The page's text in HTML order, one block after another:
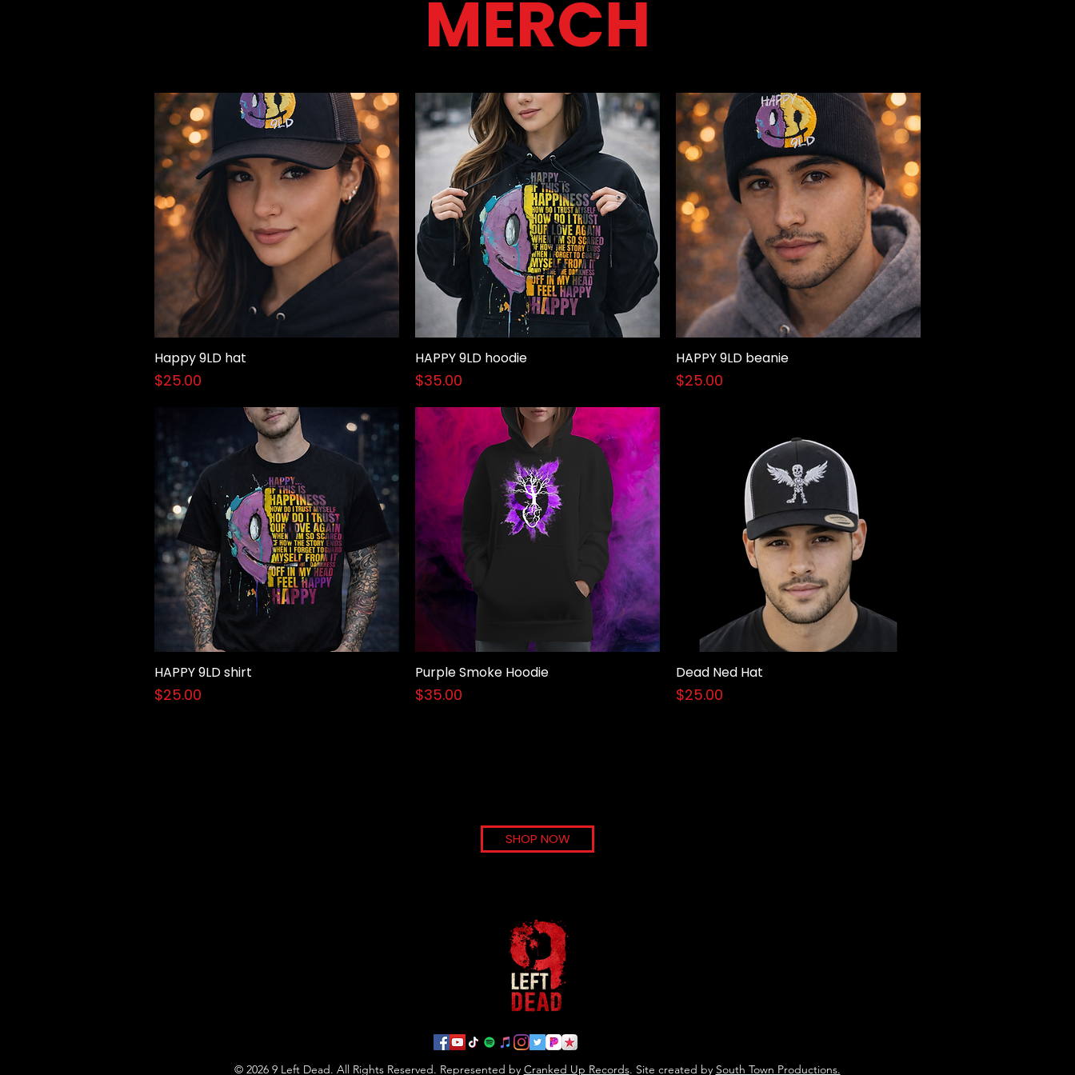
MERCH
Happy 9LD hat
Price
$25.00
Quick View
HAPPY 9LD hoodie
Price
$35.00
Quick View
HAPPY 9LD beanie
Price
$25.00
Quick View
HAPPY 9LD shirt
Price
$25.00
Quick View
Purple Smoke Hoodie
Price
$35.00
Dead Ned Hat
Price
$25.00
SHOP NOW
© 2026 9 Left Dead. All Rights Reserved. Represented by Cranked Up Records. Site created by South Town Productions.